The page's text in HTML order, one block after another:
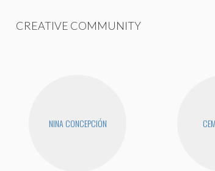
CREATIVE COMMUNITY
NINA CONCEPCIÓN